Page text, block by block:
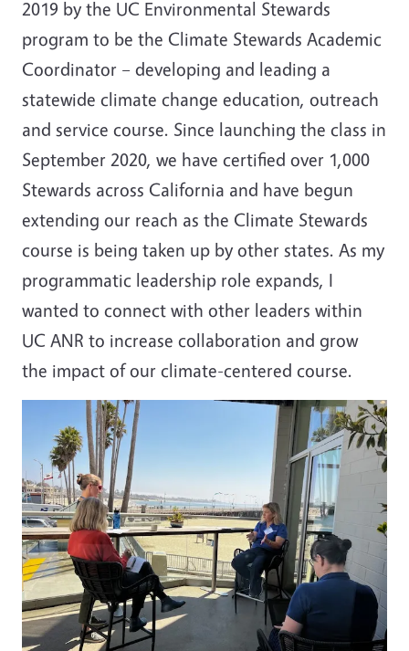
2019 by the UC Environmental Stewards
program to be the Climate Stewards Academic
Coordinator – developing and leading a
statewide climate change education, outreach
and service course. Since launching the class in
September 2020, we have certified over 1,000
Stewards across California and have begun
extending our reach as the Climate Stewards
course is being taken up by other states. As my
programmatic leadership role expands, I
wanted to connect with other leaders within
UC ANR to increase collaboration and grow
the impact of our climate-centered course.